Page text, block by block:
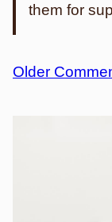
them for
Comment
Older